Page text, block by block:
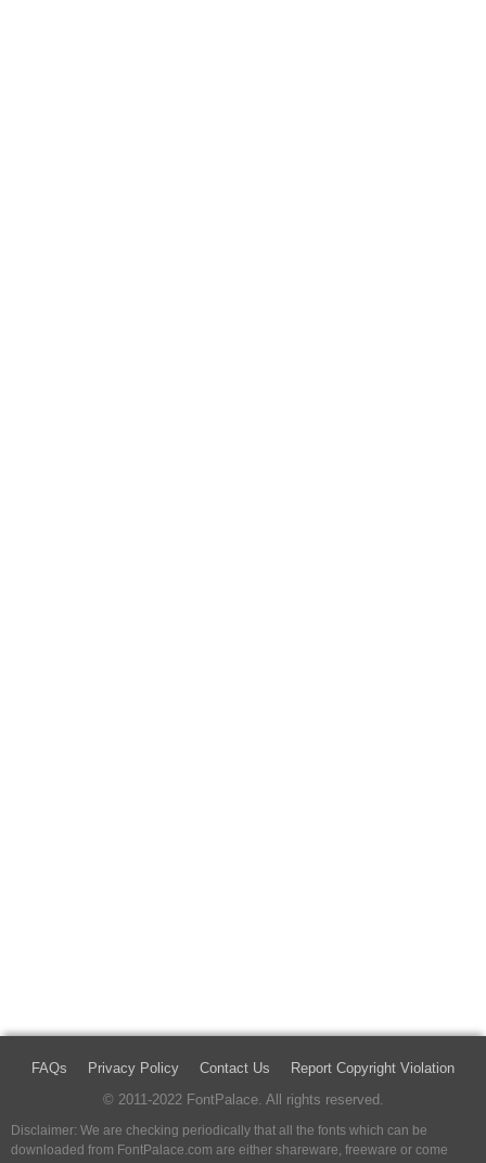
FAQs Privacy Policy Contact Us
Report Copyright Violation
© 2011-2022 FontPalace. All rights reserved.
Disclaimer: We are checking periodically that all the fonts which can be
downloaded from FontPalace.com are either shareware, freeware or come